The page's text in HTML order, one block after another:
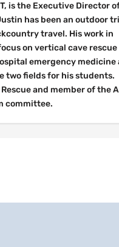
is the Executive Director
has been an outdoor
travel. His work in
on vertical cave
emergency medicine
two fields for his students.
and member of the
committee.